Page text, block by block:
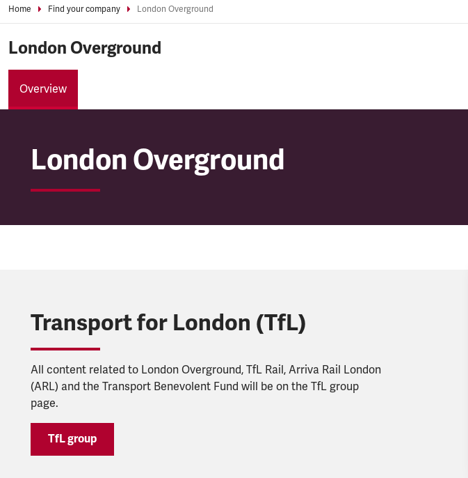
Home Find your company London Overground
London Overground
Overview
London Overground
London Overground
Transport for London (TfL)
All content related to London Overground, TfL Rail, Arriva Rail London
(ARL) and the Transport Benevolent Fund will be on the TfL group
page.
TfL group